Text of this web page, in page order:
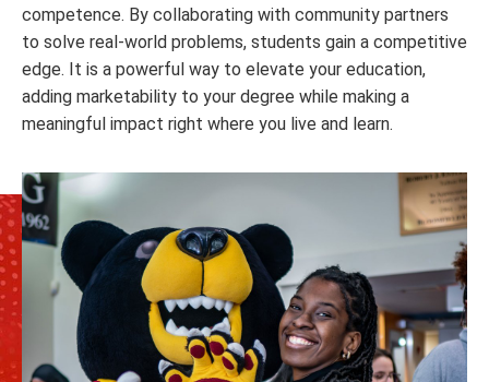
competence. By collaborating with community partners
to solve real-world problems, students gain a competitive
edge. It is a powerful way to elevate your education,
adding marketability to your degree while making a
meaningful impact right where you live and learn.